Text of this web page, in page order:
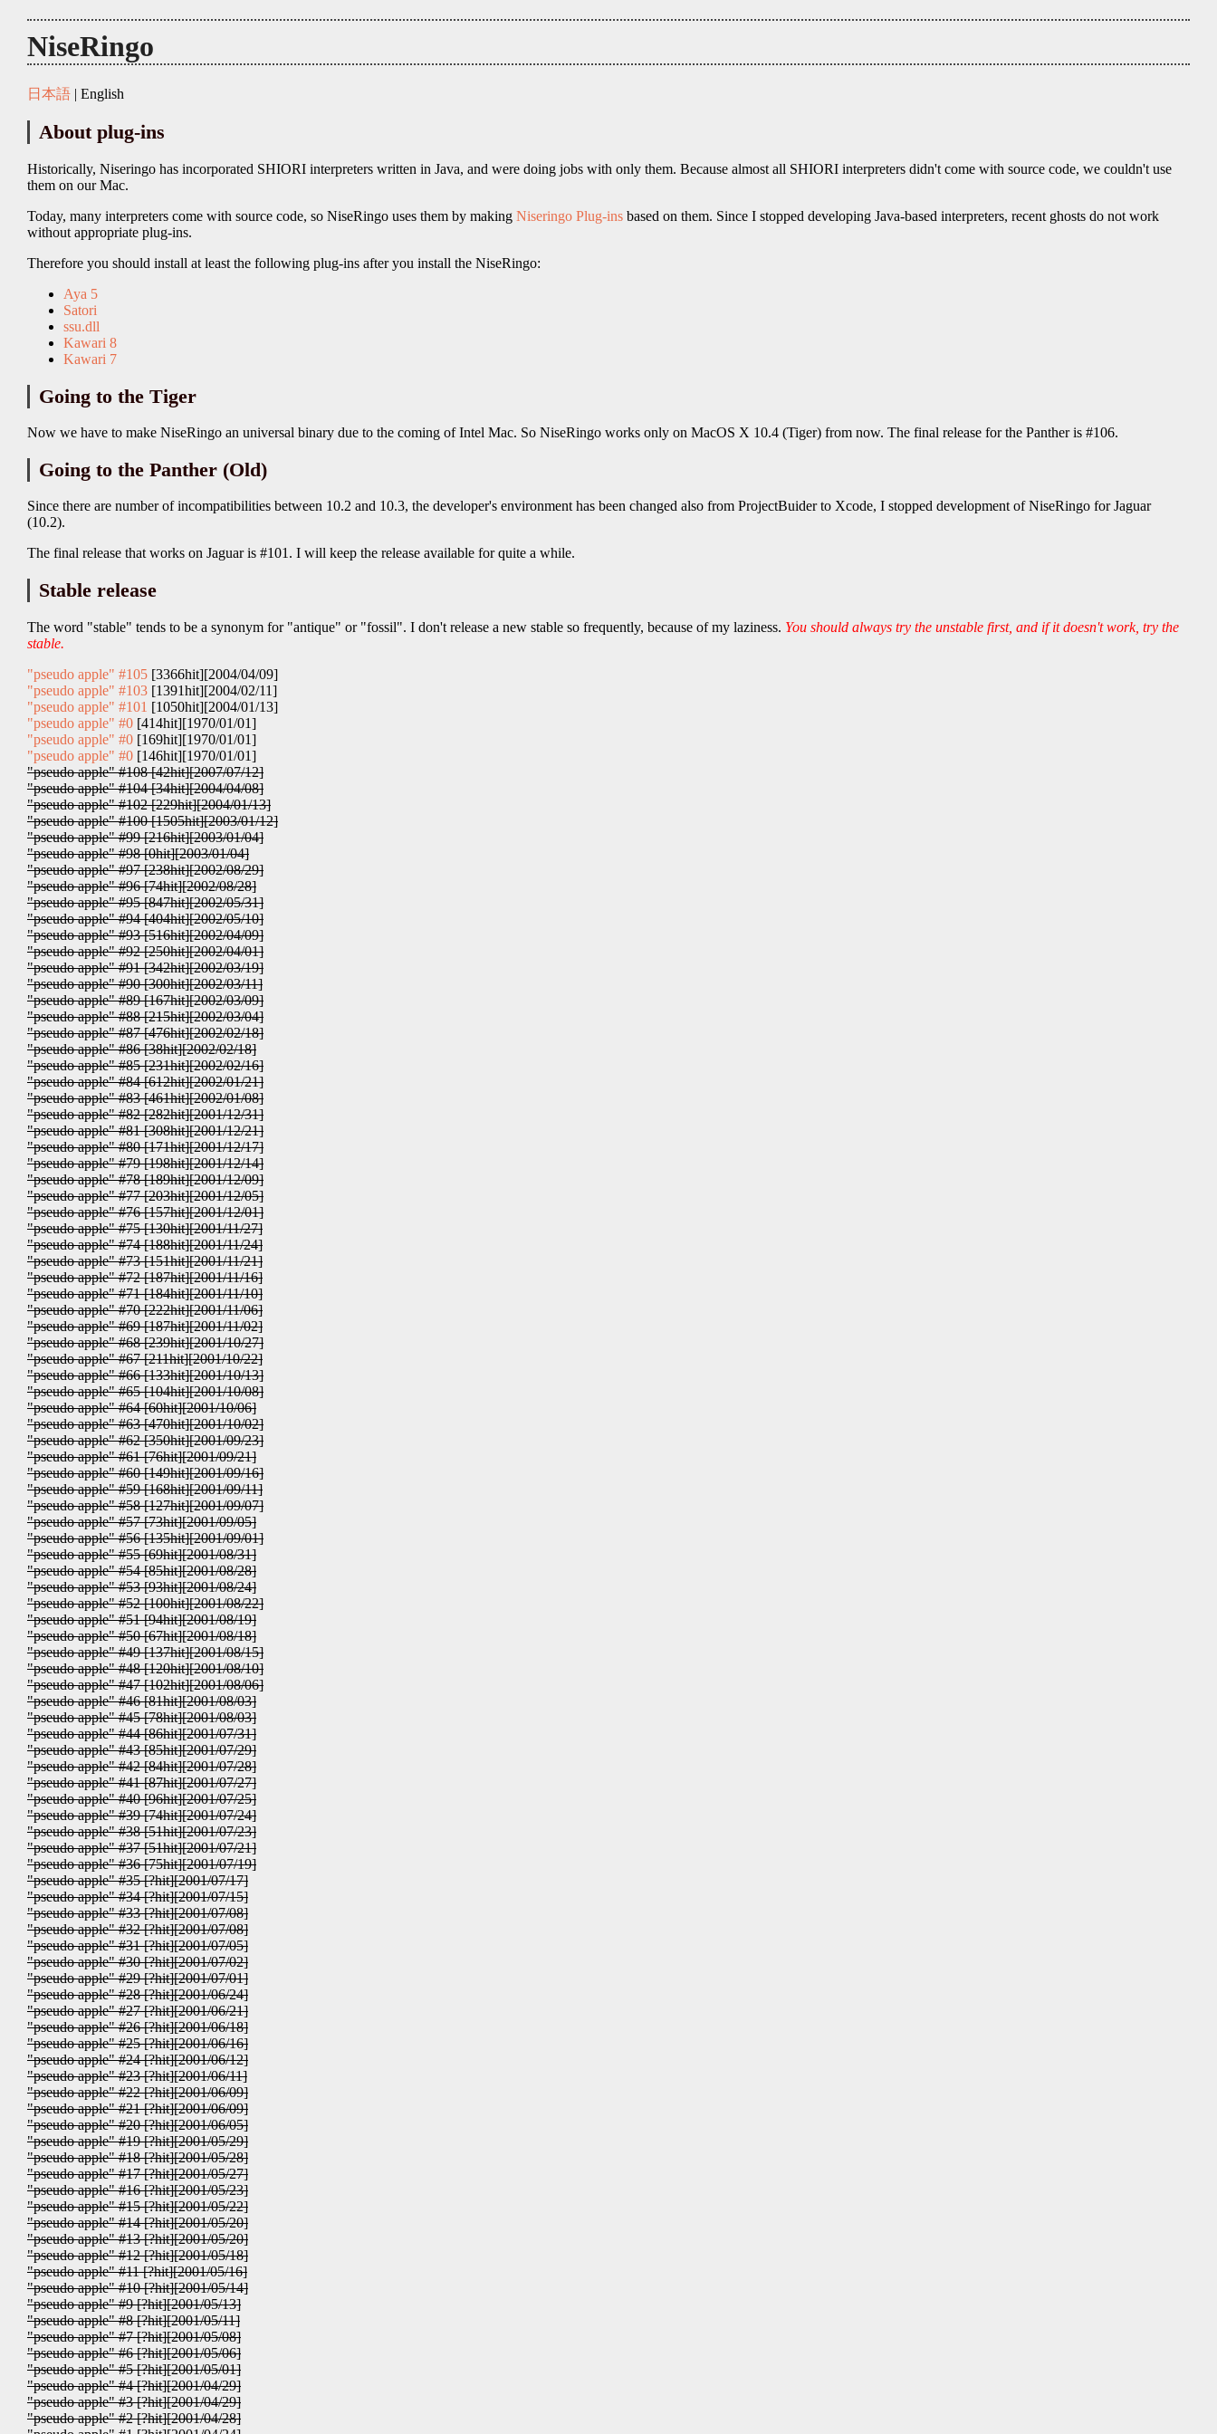
NiseRingo
日本語 | English
About plug-ins
Historically, Niseringo has incorporated SHIORI interpreters written in Java, and were doing jobs with only them. Because almost all SHIORI interpreters didn't come with source code, we couldn't use
them on our Mac.
Today, many interpreters come with source code, so NiseRingo uses them by making Niseringo Plug-ins based on them. Since I stopped developing Java-based interpreters, recent ghosts do not work
without appropriate plug-ins.
Therefore you should install at least the following plug-ins after you install the NiseRingo:
Aya 5
Satori
ssu.dll
Kawari 8
Kawari 7
Going to the Tiger
Now we have to make NiseRingo an universal binary due to the coming of Intel Mac. So NiseRingo works only on MacOS X 10.4 (Tiger) from now. The final release for the Panther is #106.
Going to the Panther (Old)
Since there are number of incompatibilities between 10.2 and 10.3, the developer's environment has been changed also from ProjectBuider to Xcode, I stopped development of NiseRingo for Jaguar
(10.2).
The final release that works on Jaguar is #101. I will keep the release available for quite a while.
Stable release
The word "stable" tends to be a synonym for "antique" or "fossil". I don't release a new stable so frequently, because of my laziness. You should always try the unstable first, and if it doesn't work, try the
stable.
"pseudo apple" #105 [3366hit][2004/04/09]
"pseudo apple" #103 [1391hit][2004/02/11]
"pseudo apple" #101 [1050hit][2004/01/13]
"pseudo apple" #0 [414hit][1970/01/01]
"pseudo apple" #0 [169hit][1970/01/01]
"pseudo apple" #0 [146hit][1970/01/01]
"pseudo apple" #108 [42hit][2007/07/12]
"pseudo apple" #104 [34hit][2004/04/08]
"pseudo apple" #102 [229hit][2004/01/13]
"pseudo apple" #100 [1505hit][2003/01/12]
"pseudo apple" #99 [216hit][2003/01/04]
"pseudo apple" #98 [0hit][2003/01/04]
"pseudo apple" #97 [238hit][2002/08/29]
"pseudo apple" #96 [74hit][2002/08/28]
"pseudo apple" #95 [847hit][2002/05/31]
"pseudo apple" #94 [404hit][2002/05/10]
"pseudo apple" #93 [516hit][2002/04/09]
"pseudo apple" #92 [250hit][2002/04/01]
"pseudo apple" #91 [342hit][2002/03/19]
"pseudo apple" #90 [300hit][2002/03/11]
"pseudo apple" #89 [167hit][2002/03/09]
"pseudo apple" #88 [215hit][2002/03/04]
"pseudo apple" #87 [476hit][2002/02/18]
"pseudo apple" #86 [38hit][2002/02/18]
"pseudo apple" #85 [231hit][2002/02/16]
"pseudo apple" #84 [612hit][2002/01/21]
"pseudo apple" #83 [461hit][2002/01/08]
"pseudo apple" #82 [282hit][2001/12/31]
"pseudo apple" #81 [308hit][2001/12/21]
"pseudo apple" #80 [171hit][2001/12/17]
"pseudo apple" #79 [198hit][2001/12/14]
"pseudo apple" #78 [189hit][2001/12/09]
"pseudo apple" #77 [203hit][2001/12/05]
"pseudo apple" #76 [157hit][2001/12/01]
"pseudo apple" #75 [130hit][2001/11/27]
"pseudo apple" #74 [188hit][2001/11/24]
"pseudo apple" #73 [151hit][2001/11/21]
"pseudo apple" #72 [187hit][2001/11/16]
"pseudo apple" #71 [184hit][2001/11/10]
"pseudo apple" #70 [222hit][2001/11/06]
"pseudo apple" #69 [187hit][2001/11/02]
"pseudo apple" #68 [239hit][2001/10/27]
"pseudo apple" #67 [211hit][2001/10/22]
"pseudo apple" #66 [133hit][2001/10/13]
"pseudo apple" #65 [104hit][2001/10/08]
"pseudo apple" #64 [60hit][2001/10/06]
"pseudo apple" #63 [470hit][2001/10/02]
"pseudo apple" #62 [350hit][2001/09/23]
"pseudo apple" #61 [76hit][2001/09/21]
"pseudo apple" #60 [149hit][2001/09/16]
"pseudo apple" #59 [168hit][2001/09/11]
"pseudo apple" #58 [127hit][2001/09/07]
"pseudo apple" #57 [73hit][2001/09/05]
"pseudo apple" #56 [135hit][2001/09/01]
"pseudo apple" #55 [69hit][2001/08/31]
"pseudo apple" #54 [85hit][2001/08/28]
"pseudo apple" #53 [93hit][2001/08/24]
"pseudo apple" #52 [100hit][2001/08/22]
"pseudo apple" #51 [94hit][2001/08/19]
"pseudo apple" #50 [67hit][2001/08/18]
"pseudo apple" #49 [137hit][2001/08/15]
"pseudo apple" #48 [120hit][2001/08/10]
"pseudo apple" #47 [102hit][2001/08/06]
"pseudo apple" #46 [81hit][2001/08/03]
"pseudo apple" #45 [78hit][2001/08/03]
"pseudo apple" #44 [86hit][2001/07/31]
"pseudo apple" #43 [85hit][2001/07/29]
"pseudo apple" #42 [84hit][2001/07/28]
"pseudo apple" #41 [87hit][2001/07/27]
"pseudo apple" #40 [96hit][2001/07/25]
"pseudo apple" #39 [74hit][2001/07/24]
"pseudo apple" #38 [51hit][2001/07/23]
"pseudo apple" #37 [51hit][2001/07/21]
"pseudo apple" #36 [75hit][2001/07/19]
"pseudo apple" #35 [?hit][2001/07/17]
"pseudo apple" #34 [?hit][2001/07/15]
"pseudo apple" #33 [?hit][2001/07/08]
"pseudo apple" #32 [?hit][2001/07/08]
"pseudo apple" #31 [?hit][2001/07/05]
"pseudo apple" #30 [?hit][2001/07/02]
"pseudo apple" #29 [?hit][2001/07/01]
"pseudo apple" #28 [?hit][2001/06/24]
"pseudo apple" #27 [?hit][2001/06/21]
"pseudo apple" #26 [?hit][2001/06/18]
"pseudo apple" #25 [?hit][2001/06/16]
"pseudo apple" #24 [?hit][2001/06/12]
"pseudo apple" #23 [?hit][2001/06/11]
"pseudo apple" #22 [?hit][2001/06/09]
"pseudo apple" #21 [?hit][2001/06/09]
"pseudo apple" #20 [?hit][2001/06/05]
"pseudo apple" #19 [?hit][2001/05/29]
"pseudo apple" #18 [?hit][2001/05/28]
"pseudo apple" #17 [?hit][2001/05/27]
"pseudo apple" #16 [?hit][2001/05/23]
"pseudo apple" #15 [?hit][2001/05/22]
"pseudo apple" #14 [?hit][2001/05/20]
"pseudo apple" #13 [?hit][2001/05/20]
"pseudo apple" #12 [?hit][2001/05/18]
"pseudo apple" #11 [?hit][2001/05/16]
"pseudo apple" #10 [?hit][2001/05/14]
"pseudo apple" #9 [?hit][2001/05/13]
"pseudo apple" #8 [?hit][2001/05/11]
"pseudo apple" #7 [?hit][2001/05/08]
"pseudo apple" #6 [?hit][2001/05/06]
"pseudo apple" #5 [?hit][2001/05/01]
"pseudo apple" #4 [?hit][2001/04/29]
"pseudo apple" #3 [?hit][2001/04/29]
"pseudo apple" #2 [?hit][2001/04/28]